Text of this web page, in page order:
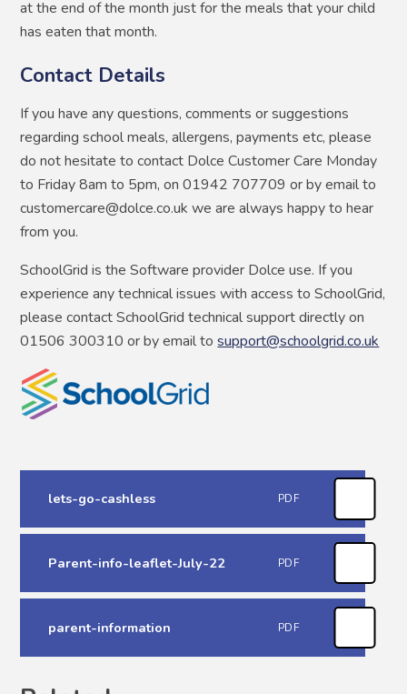
at the end of the month just for the meals that your child
has eaten that month.
Contact Details
If you have any questions, comments or suggestions
regarding school meals, allergens, payments etc, please
do not hesitate to contact Dolce Customer Care Monday
to Friday 8am to 5pm, on 01942 707709 or by email to
customercare@dolce.co.uk we are always happy to hear
from you.
SchoolGrid is the Software provider Dolce use. If you
experience any technical issues with access to SchoolGrid,
please contact SchoolGrid technical support directly on
01506 300310 or by email tosupport@schoolgrid.co.uk
lets-go-cashless PDF
Parent-info-leaflet-July-22 PDF
parent-information PDF